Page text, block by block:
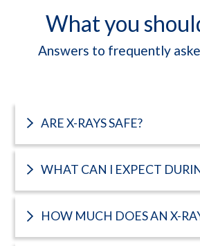
What you
Answers to frequently
ARE X-RAYS SAFE?
WHAT CAN I EXPECT
HOW MUCH DOES AN X-